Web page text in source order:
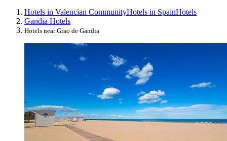
Hotels in Valencian CommunityHotels in SpainHotels
Gandia Hotels
Hotels near Grao de Gandia